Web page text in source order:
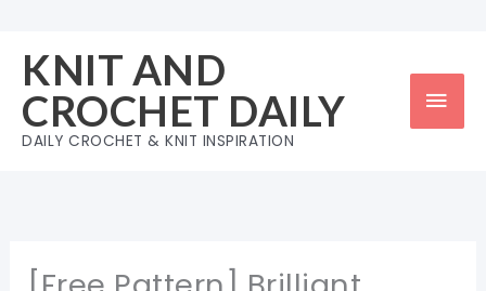
content
KNIT AND
CROCHET DAILY
DAILY CROCHET & KNIT INSPIRATION